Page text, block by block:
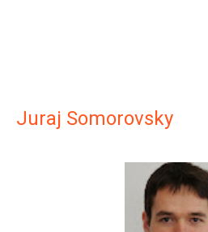
Juraj Somorovsky